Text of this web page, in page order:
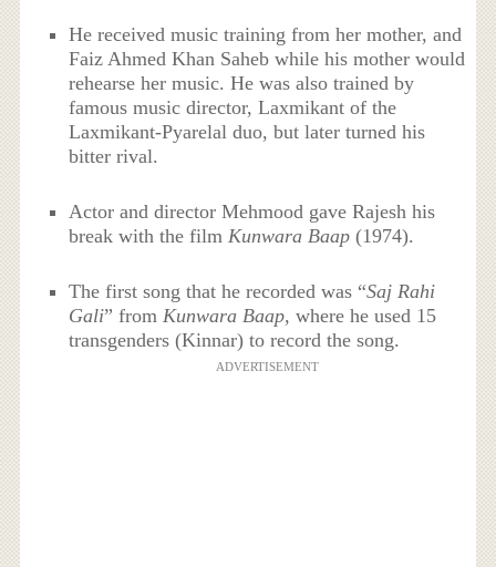
He received music training from her mother, and
Faiz Ahmed Khan Saheb while his mother would
rehearse her music. He was also trained by
famous music director, Laxmikant of the
Laxmikant-Pyarelal duo, but later turned his
bitter rival.
Actor and director Mehmood gave Rajesh his
break with the film Kunwara Baap (1974).
The first song that he recorded was “Saj Rahi
Gali” fromKunwara Baap, where he used 15
transgenders (Kinnar) to record the song.
ADVERTISEMENT